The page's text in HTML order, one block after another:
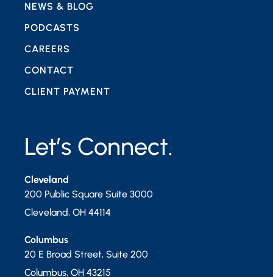
Let’s Connect.
Cleveland
200 Public Square Suite 3000
Cleveland, OH 44114
Columbus
20 E Broad Street, Suite 200
Columbus, OH 43215
NEWS & BLOG
PODCASTS
CAREERS
CONTACT
CLIENT PAYMENT